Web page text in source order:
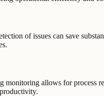
of issues can save
monitoring allows for process